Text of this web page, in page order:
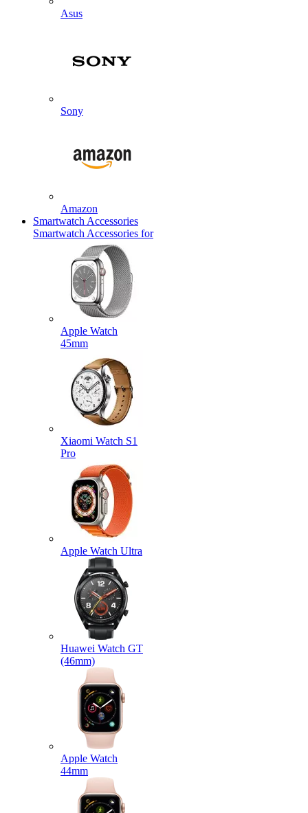
Asus
Sony
Amazon
Smartwatch Accessories
Smartwatch Accessories for
Apple Watch
45mm
Xiaomi Watch S1
Pro
Apple Watch Ultra
Huawei Watch GT
(46mm)
Apple Watch
44mm